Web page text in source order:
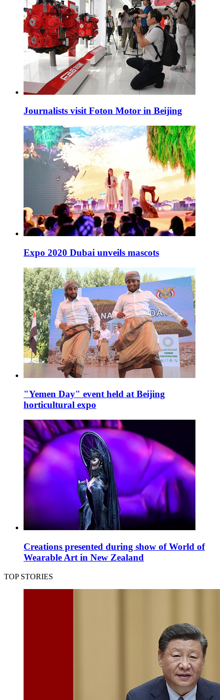
Journalists visit Foton Motor in Beijing
Expo 2020 Dubai unveils mascots
"Yemen Day" event held at Beijing
horticultural expo
Creations presented during show of World of
Wearable Art in New Zealand
TOP STORIES